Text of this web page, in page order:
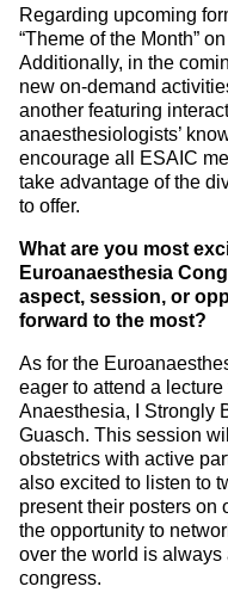
Regarding upcoming
“Theme of the Month”
Additionally, in the
new on-demand
another featuring
anaesthesiologists’
encourage all ESAIC
take advantage of the
to offer.
What are you most
Euroanaesthesia
aspect, session, or
forward to the most?
As for the
eager to attend a
Anaesthesia, I Strongly
Guasch. This session
obstetrics with active
also excited to listen to
present their posters on
the opportunity to
over the world is
congress.